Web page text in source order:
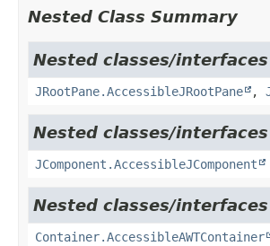
Nested Class Summary
Nested classes/
JRootPane.AccessibleJRootPane ,
Nested classes/
JComponent.AccessibleJComponent
Nested classes/
Container.AccessibleAWTContainer